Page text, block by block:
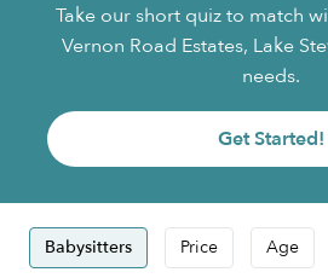
Take our short quiz to match
Vernon Road Estates, Lake
needs.
Get Started!
Babysitters Price Age